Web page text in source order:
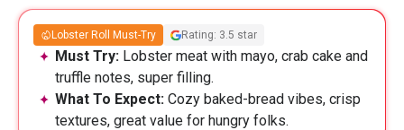
Lobster Roll Must-Try Rating: 3.5 star
Must Try: Lobster meat with mayo, crab cake and
truffle notes, super filling.
What To Expect: Cozy baked-bread vibes, crisp
textures, great value for hungry folks.